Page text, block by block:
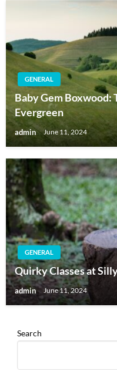
GENERAL
Baby Gem Boxwood:
Evergreen
admin June 11, 2024
GENERAL
Quirky Classes at
admin June 11, 2024
Search